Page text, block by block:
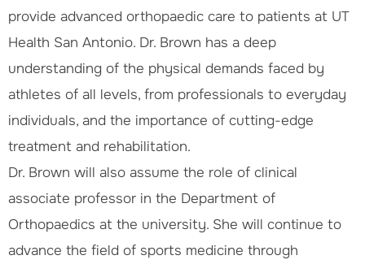
provide advanced orthopaedic care to patients at UT
Health San Antonio. Dr. Brown has a deep
understanding of the physical demands faced by
athletes of all levels, from professionals to everyday
individuals, and the importance of cutting-edge
treatment and rehabilitation.
Dr. Brown will also assume the role of clinical
associate professor in the Department of
Orthopaedics at the university. She will continue to
advance the field of sports medicine through